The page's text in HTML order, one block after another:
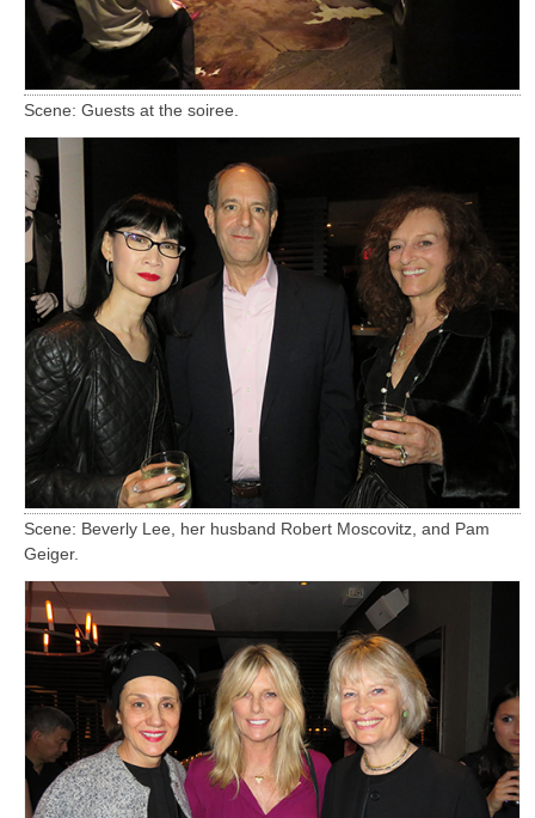
Scene: Guests at the soiree.
Scene: Beverly Lee, her husband Robert Moscovitz, and Pam
Geiger.